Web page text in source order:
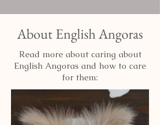
About English Angoras
Read more about caring about
English Angoras and how to care
for them: